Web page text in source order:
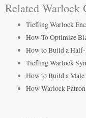
Related Warlock
Tiefling Warlock
How To Optimize
How to Build a
Tiefling Warlock
How to Build a
How Warlock